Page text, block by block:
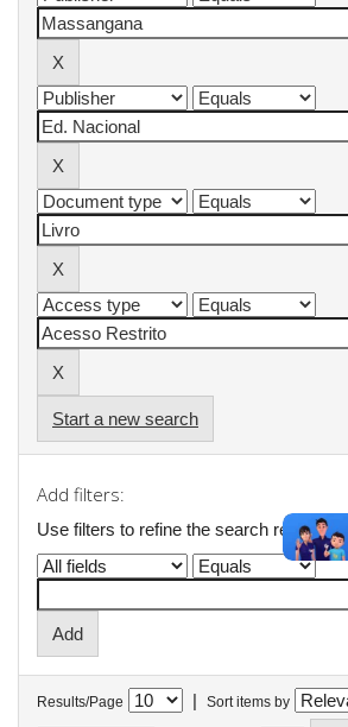
Start a new search
Add filters:
Use filters to refine the search results.
Results/Page | Sort items by